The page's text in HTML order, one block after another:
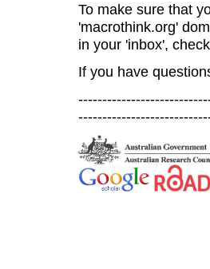
To make sure that
'macrothink.org'
in your 'inbox',
If you have